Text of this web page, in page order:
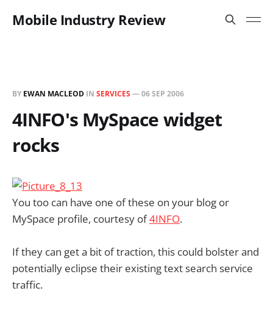
Mobile Industry Review
BY EWAN MACLEOD IN SERVICES —06 SEP 2006
4INFO's MySpace widget
rocks
You too can have one of these on your blog or
MySpace profile, courtesy of4INFO.
If they can get a bit of traction, this could bolster and
potentially eclipse their existing text search service
traffic.